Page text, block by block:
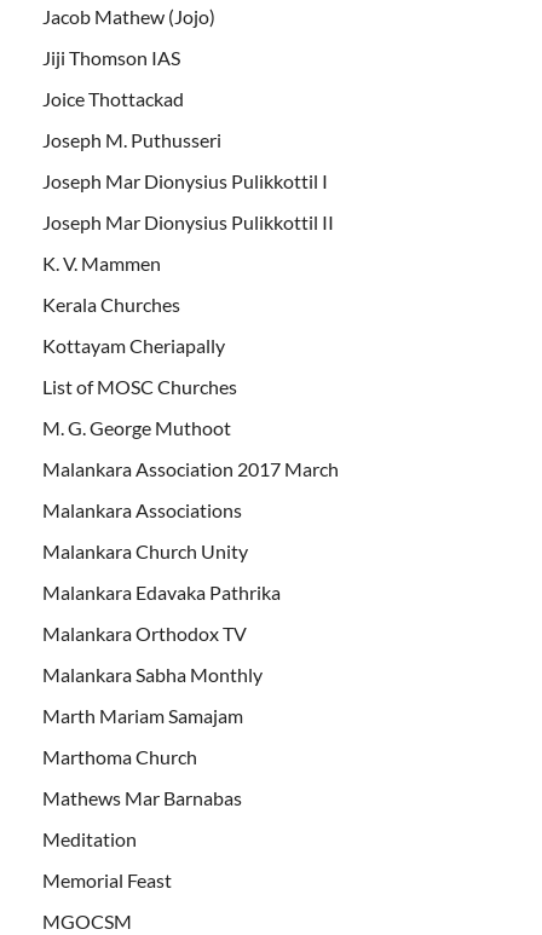
Jacob Mathew (Jojo)
Jiji Thomson IAS
Joice Thottackad
Joseph M. Puthusseri
Joseph Mar Dionysius Pulikkottil I
Joseph Mar Dionysius Pulikkottil II
K. V. Mammen
Kerala Churches
Kottayam Cheriapally
List of MOSC Churches
M. G. George Muthoot
Malankara Association 2017 March
Malankara Associations
Malankara Church Unity
Malankara Edavaka Pathrika
Malankara Orthodox TV
Malankara Sabha Monthly
Marth Mariam Samajam
Marthoma Church
Mathews Mar Barnabas
Meditation
Memorial Feast
MGOCSM